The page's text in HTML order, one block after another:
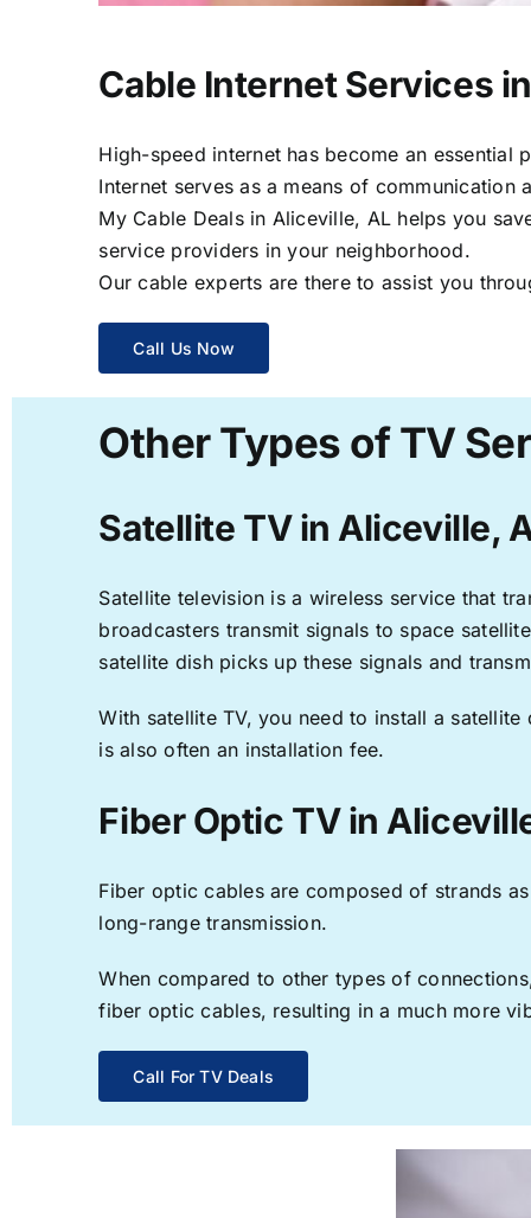
Cable Internet Services
High-speed internet has become an
Internet serves as a means of
My Cable Deals in Aliceville, AL helps you
service providers in your neighborhood.
Our cable experts are there to assist you
Call Us Now
Other Types of TV
Satellite TV in Aliceville,
Satellite television is a wireless service that
broadcasters transmit signals to space
satellite dish picks up these signals and
With satellite TV, you need to install a
is also often an installation fee.
Fiber Optic TV in
Fiber optic cables are composed of strands
long-range transmission.
When compared to other types of
fiber optic cables, resulting in a much more
Call For TV Deals